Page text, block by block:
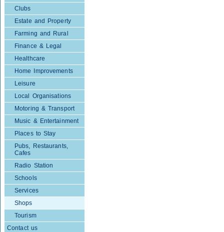
Clubs
Estate and Property
Farming and Rural
Finance & Legal
Healthcare
Home Improvements
Leisure
Local Organisations
Motoring & Transport
Music & Entertainment
Places to Stay
Pubs, Restaurants,
Cafes
Radio Station
Schools
Services
Shops
Tourism
Contact us